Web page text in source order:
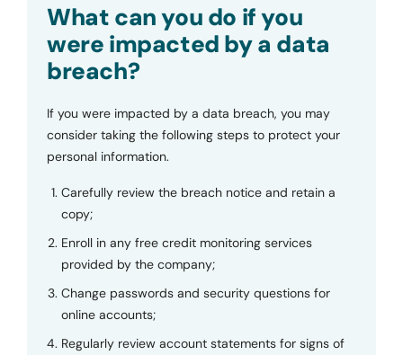
What can you do if you
were impacted by a data
breach?
If you were impacted by a data breach, you may
consider taking the following steps to protect your
personal information.
Carefully review the breach notice and retain a
copy;
Enroll in any free credit monitoring services
provided by the company;
Change passwords and security questions for
online accounts;
Regularly review account statements for signs of